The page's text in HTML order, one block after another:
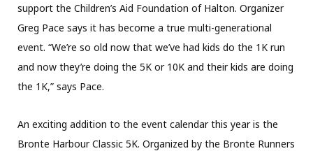
support the Children’s Aid Foundation of Halton. Organizer
Greg Pace says it has become a true multi-generational
event. “We’re so old now that we’ve had kids do the 1K run
and now they’re doing the 5K or 10K and their kids are doing
the 1K,” says Pace.
An exciting addition to the event calendar this year is the
Bronte Harbour Classic 5K. Organized by the Bronte Runners